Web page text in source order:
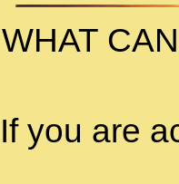
WHAT
If you are